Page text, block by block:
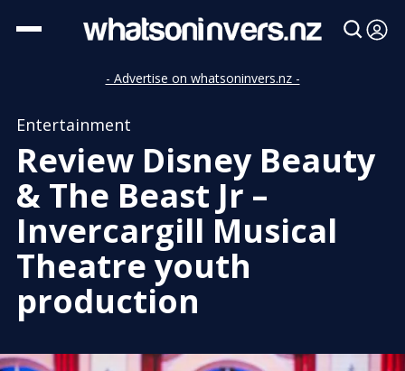
- Advertise on whatsoninvers.nz -
Entertainment
Review Disney Beauty
& The Beast Jr –
Invercargill Musical
Theatre youth
production